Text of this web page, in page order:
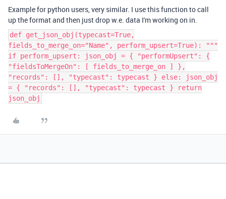
Example for python users, very similar. I use this function to call
up the format and then just drop w.e. data I'm working on in.
def get_json_obj(typecast=True,
fields_to_merge_on="Name", perform_upsert=True): """
if perform_upsert: json_obj = { "performUpsert": {
"fieldsToMergeOn": [ fields_to_merge_on ] },
"records": [], "typecast": typecast } else: json_obj
= { "records": [], "typecast": typecast } return
json_obj